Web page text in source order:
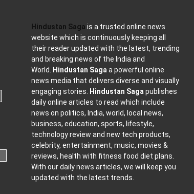
Hindustan Saga is a trusted online news
website which is continuously keeping all
their reader updated with the latest, trending
and breaking news of the India and
World. Hindustan Saga a powerful online
news media that delivers diverse and visually
engaging stories. Hindustan Saga publishes
daily online articles to read which include
news on politics, India, world, local news,
business, education, sports, lifestyle,
technology review and new tech products,
celebrity, entertainment, music, movies &
reviews, health with fitness food diet plans.
With our daily news articles, we will keep you
updated with the latest trends.